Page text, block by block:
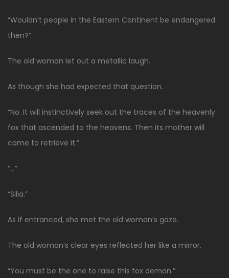
“Wouldn’t people in the Eastern Continent be endangered
then?”
The old woman let out a metallic laugh.
As though she had expected that question.
“No. It will instinctively seek out the traces of the heavenly
fox that ascended to the heavens. Then its mother will
come to retrieve it.”
“…”
“Silia.”
As if entranced, she met the old woman’s gaze.
The old woman’s clear eyes reflected her like a mirror.
“You must be the one to raise this fox demon.”